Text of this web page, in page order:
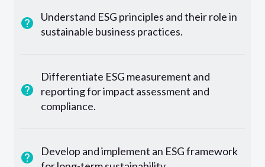
Understand ESG principles and their role in
sustainable business practices.
Differentiate ESG measurement and
reporting for impact assessment and
compliance.
Develop and implement an ESG framework